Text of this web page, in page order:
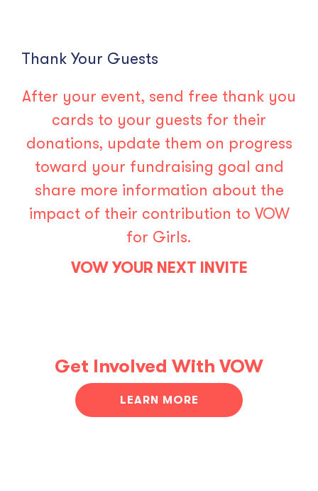
Thank Your Guests
After your event, send free thank you
cards to your guests for their
donations, update them on progress
toward your fundraising goal and
share more information about the
impact of their contribution to VOW
for Girls.
VOW YOUR NEXT INVITE
Get Involved With VOW
LEARN MORE